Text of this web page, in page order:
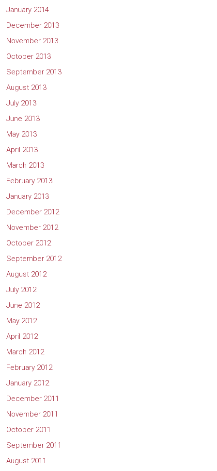
January 2014
December 2013
November 2013
October 2013
September 2013
August 2013
July 2013
June 2013
May 2013
April 2013
March 2013
February 2013
January 2013
December 2012
November 2012
October 2012
September 2012
August 2012
July 2012
June 2012
May 2012
April 2012
March 2012
February 2012
January 2012
December 2011
November 2011
October 2011
September 2011
August 2011